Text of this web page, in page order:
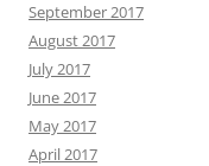
September 2017
August 2017
July 2017
June 2017
May 2017
April 2017